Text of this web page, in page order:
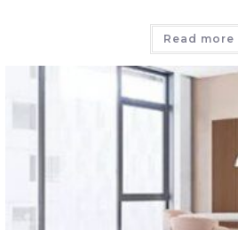
Read more